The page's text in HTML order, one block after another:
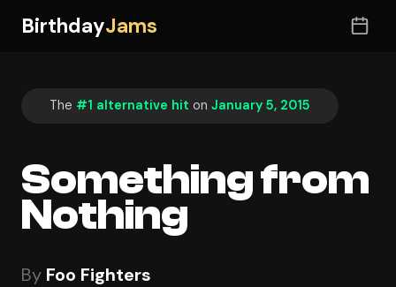
BirthdayJams
The #1 alternative hit on January 5, 2015
Something from
Nothing
By Foo Fighters